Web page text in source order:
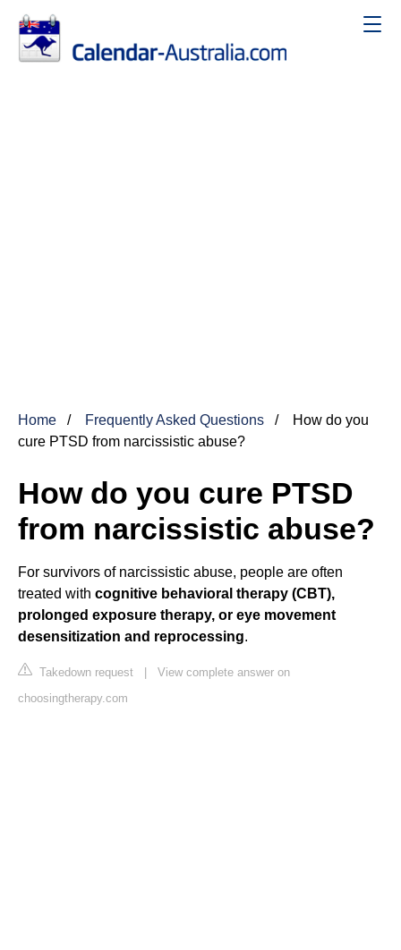
Home Frequently Asked Questions
How do you
cure PTSD from narcissistic abuse?
How do you cure PTSD
from narcissistic abuse?
For survivors of narcissistic abuse, people are often
treated with cognitive behavioral therapy (CBT),
prolonged exposure therapy, or eye movement
desensitization and reprocessing.
Takedown request | View complete answer on
choosingtherapy.com